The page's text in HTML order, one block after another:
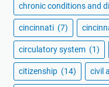
chronic conditions and
cincinnati (7)
circulatory system (1)
citizenship (14) civil